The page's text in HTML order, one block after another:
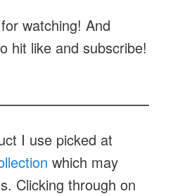
watching! And
hit like and subscribe!
I use picked at
which may
Clicking through on